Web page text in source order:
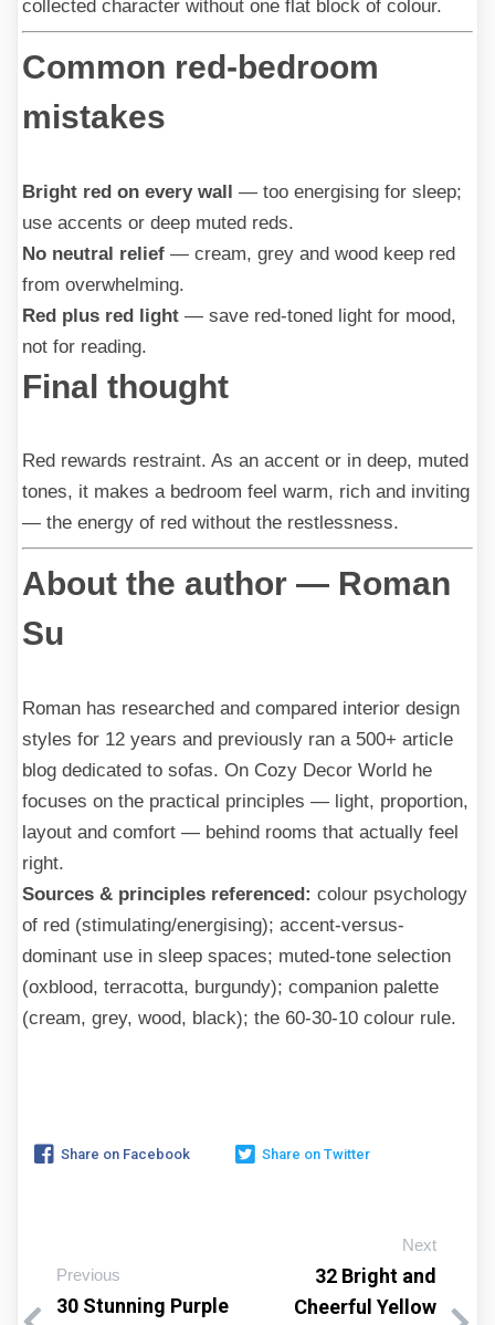
collected character without one flat block of colour.
Common red-bedroom
mistakes
Bright red on every wall — too energising for sleep;
use accents or deep muted reds.
No neutral relief — cream, grey and wood keep red
from overwhelming.
Red plus red light — save red-toned light for mood,
not for reading.
Final thought
Red rewards restraint. As an accent or in deep, muted
tones, it makes a bedroom feel warm, rich and inviting
— the energy of red without the restlessness.
About the author — Roman
Su
Roman has researched and compared interior design
styles for 12 years and previously ran a 500+ article
blog dedicated to sofas. On Cozy Decor World he
focuses on the practical principles — light, proportion,
layout and comfort — behind rooms that actually feel
right.
Sources & principles referenced: colour psychology
of red (stimulating/energising); accent-versus-
dominant use in sleep spaces; muted-tone selection
(oxblood, terracotta, burgundy); companion palette
(cream, grey, wood, black); the 60-30-10 colour rule.
Share on Facebook Share on Twitter
Previous
30 Stunning Purple
Next
32 Bright and
Cheerful Yellow